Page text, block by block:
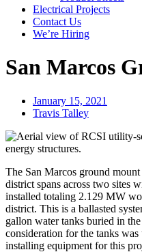
Electrical Projects
Contact Us
We’re Hiring
San Marcos
January 15, 2021
Travis Talley
The San Marcos ground
district spans across two sites
installed totaling 2.129 MW
district. This is a ballasted
gallon water tanks buried in
consideration for the tanks
installing equipment for this